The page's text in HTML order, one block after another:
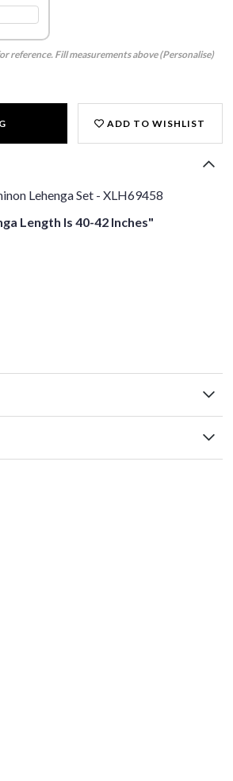
reference. Fill measurements above (Personalise)
ADD TO WISHLIST
Lehenga Set - XLH69458
Length Is 40-42 Inches"